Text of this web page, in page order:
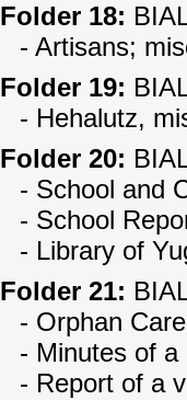
Folder 18:
- Artisans;
Folder 19:
- Hehalutz,
Folder 20:
- School and
- School
- Library of
Folder 21:
- Orphan
- Minutes of a
- Report of a